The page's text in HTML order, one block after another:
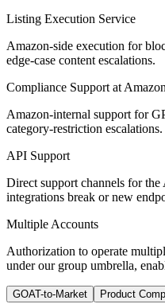
Listing Execution Service
Amazon-side execution for
edge-case content escalations.
Compliance Support at
Amazon-internal support for
category-restriction escalations.
API Support
Direct support channels for
integrations break or new
Multiple Accounts
Authorization to operate
under our group umbrella,
GOAT-to-Market Product